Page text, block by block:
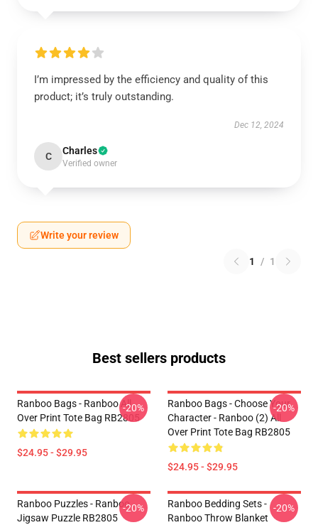
I’m impressed by the efficiency and quality of this
product; it’s truly outstanding.
Dec 12, 2024
C Charles
Verified owner
Write your review
1 / 1
Best sellers products
Ranboo Bags - Ranboo All
Over Print Tote Bag RB2805
$24.95 - $29.95
-20%
Ranboo Bags - Choose Your
Character - Ranboo (2) All
Over Print Tote Bag RB2805
$24.95 - $29.95
-20%
Ranboo Puzzles - Ranboo
Jigsaw Puzzle RB2805
-20%
Ranboo Bedding Sets -
Ranboo Throw Blanket
-20%